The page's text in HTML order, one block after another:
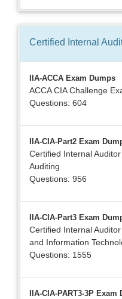
Certified Internal
IIA-ACCA Exam Dumps
ACCA CIA Challenge
Questions: 604
IIA-CIA-Part2 Exam
Certified Internal
Auditing
Questions: 956
IIA-CIA-Part3 Exam
Certified Internal
and Information
Questions: 1555
IIA-CIA-PART3-3P Exam